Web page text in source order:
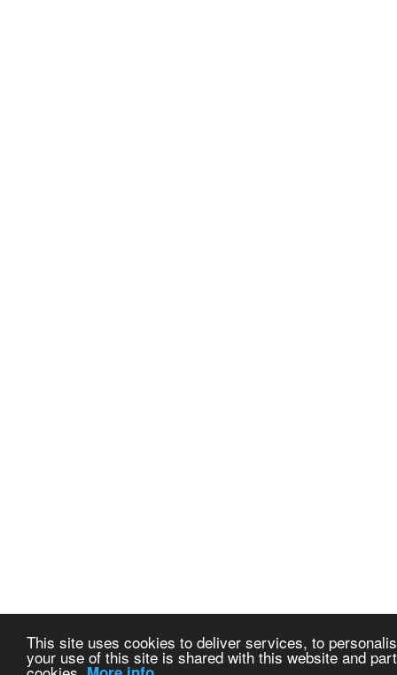
This site uses cookies to deliver services, to
your use of this site is shared with this website and